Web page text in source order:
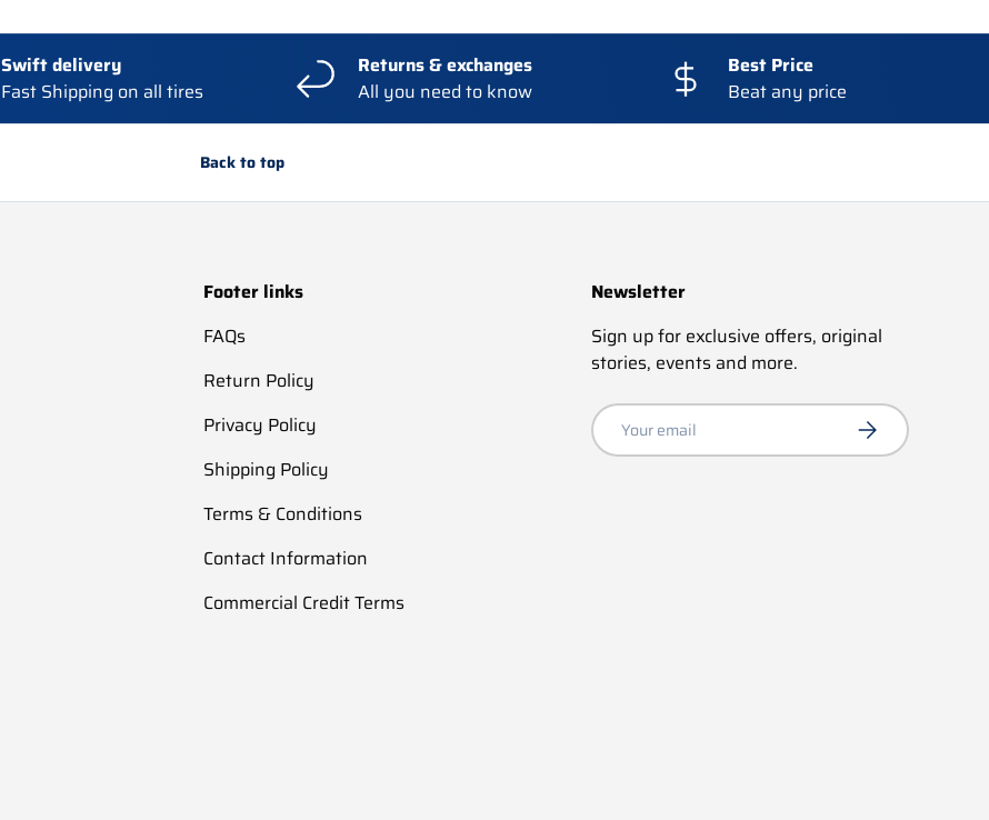
Swift delivery
Fast Shipping on all tires
Returns & exchanges
All you need to know
Best Price
Beat any price
Back to top
Footer links
FAQs
Return Policy
Privacy Policy
Shipping Policy
Terms & Conditions
Contact Information
Commercial Credit Terms
Newsletter
Sign up for exclusive offers, original
stories, events and more.
Email Subscribe